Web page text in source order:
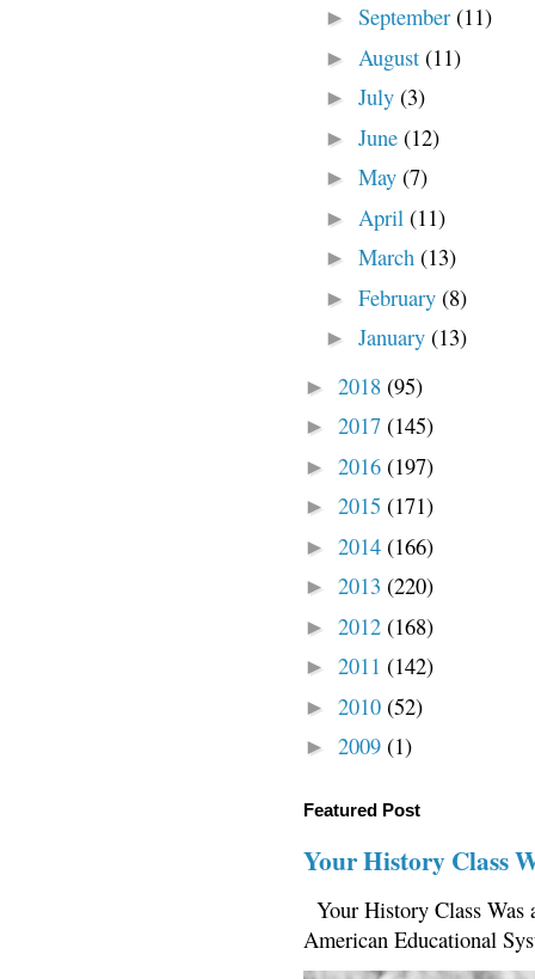
► September (11)
► August (11)
► July (3)
► June (12)
► May (7)
► April (11)
► March (13)
► February (8)
► January (13)
► 2018 (95)
► 2017 (145)
► 2016 (197)
► 2015 (171)
► 2014 (166)
► 2013 (220)
► 2012 (168)
► 2011 (142)
► 2010 (52)
► 2009 (1)
Featured Post
Your History Class
Your History Class
American Educational